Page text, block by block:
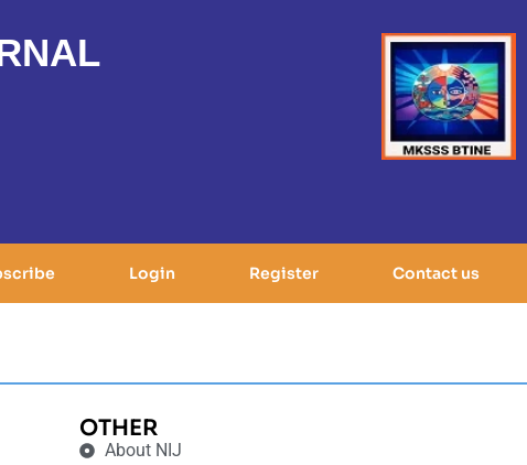
Login Register Contact us
OTHER
About NIJ